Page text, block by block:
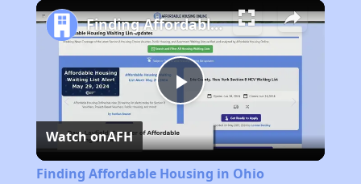
Play
Video
Finding Affordable Housing in Ohio
Watch onAFH
Finding Affordable Housing in Ohio